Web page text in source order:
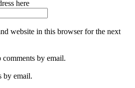
here
website in this browser for the next
by email.
by email.